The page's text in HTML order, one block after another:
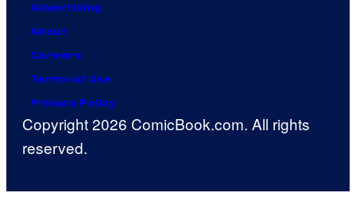
Advertising
About
Careers
Terms of Use
Privacy Policy
Copyright 2026 ComicBook.com. All rights
reserved.